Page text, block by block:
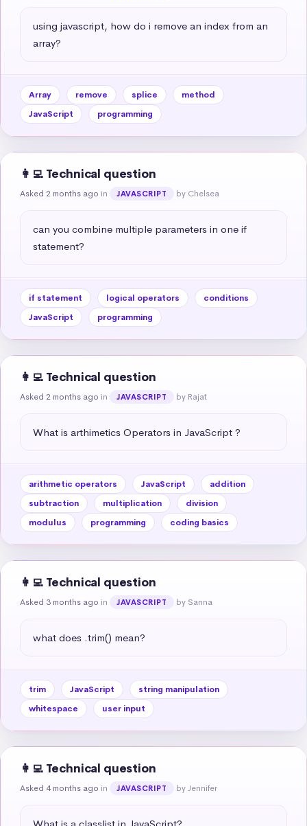
using javascript, how do i remove an index from an
array?
Array remove splice
method
JavaScript
programming
👩‍💻 Technical question
Asked 2 months ago in JAVASCRIPT by Chelsea
can you combine multiple parameters in one if
statement?
if statement logical operators
conditions
JavaScript
programming
👩‍💻 Technical question
Asked 2 months ago in JAVASCRIPT by Rajat
What is arthimetics Operators in JavaScript ?
arithmetic operators JavaScript
addition
subtraction
multiplication
division
modulus
programming coding basics
👩‍💻 Technical question
Asked 3 months ago in JAVASCRIPT by Sanna
what does .trim() mean?
trim JavaScript
string manipulation
whitespace
user input
👩‍💻 Technical question
Asked 4 months ago in JAVASCRIPT by Jennifer
What is a classlist in JavaScript?